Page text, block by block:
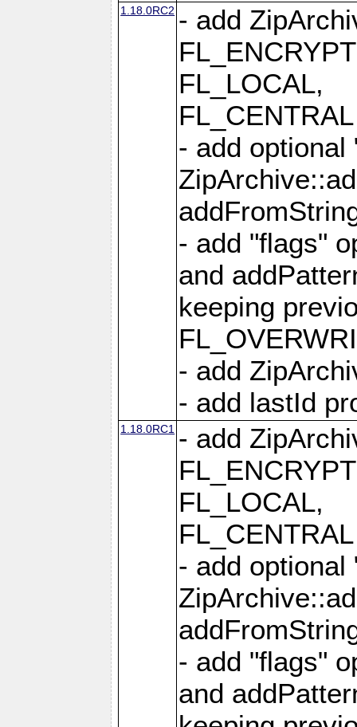
1.18.0RC2 - add
FL_LOCAL,
- add optional
- add "flags"
and
keeping
- add
- add lastId
1.18.0RC1 - add
FL_LOCAL,
- add optional
- add "flags"
and